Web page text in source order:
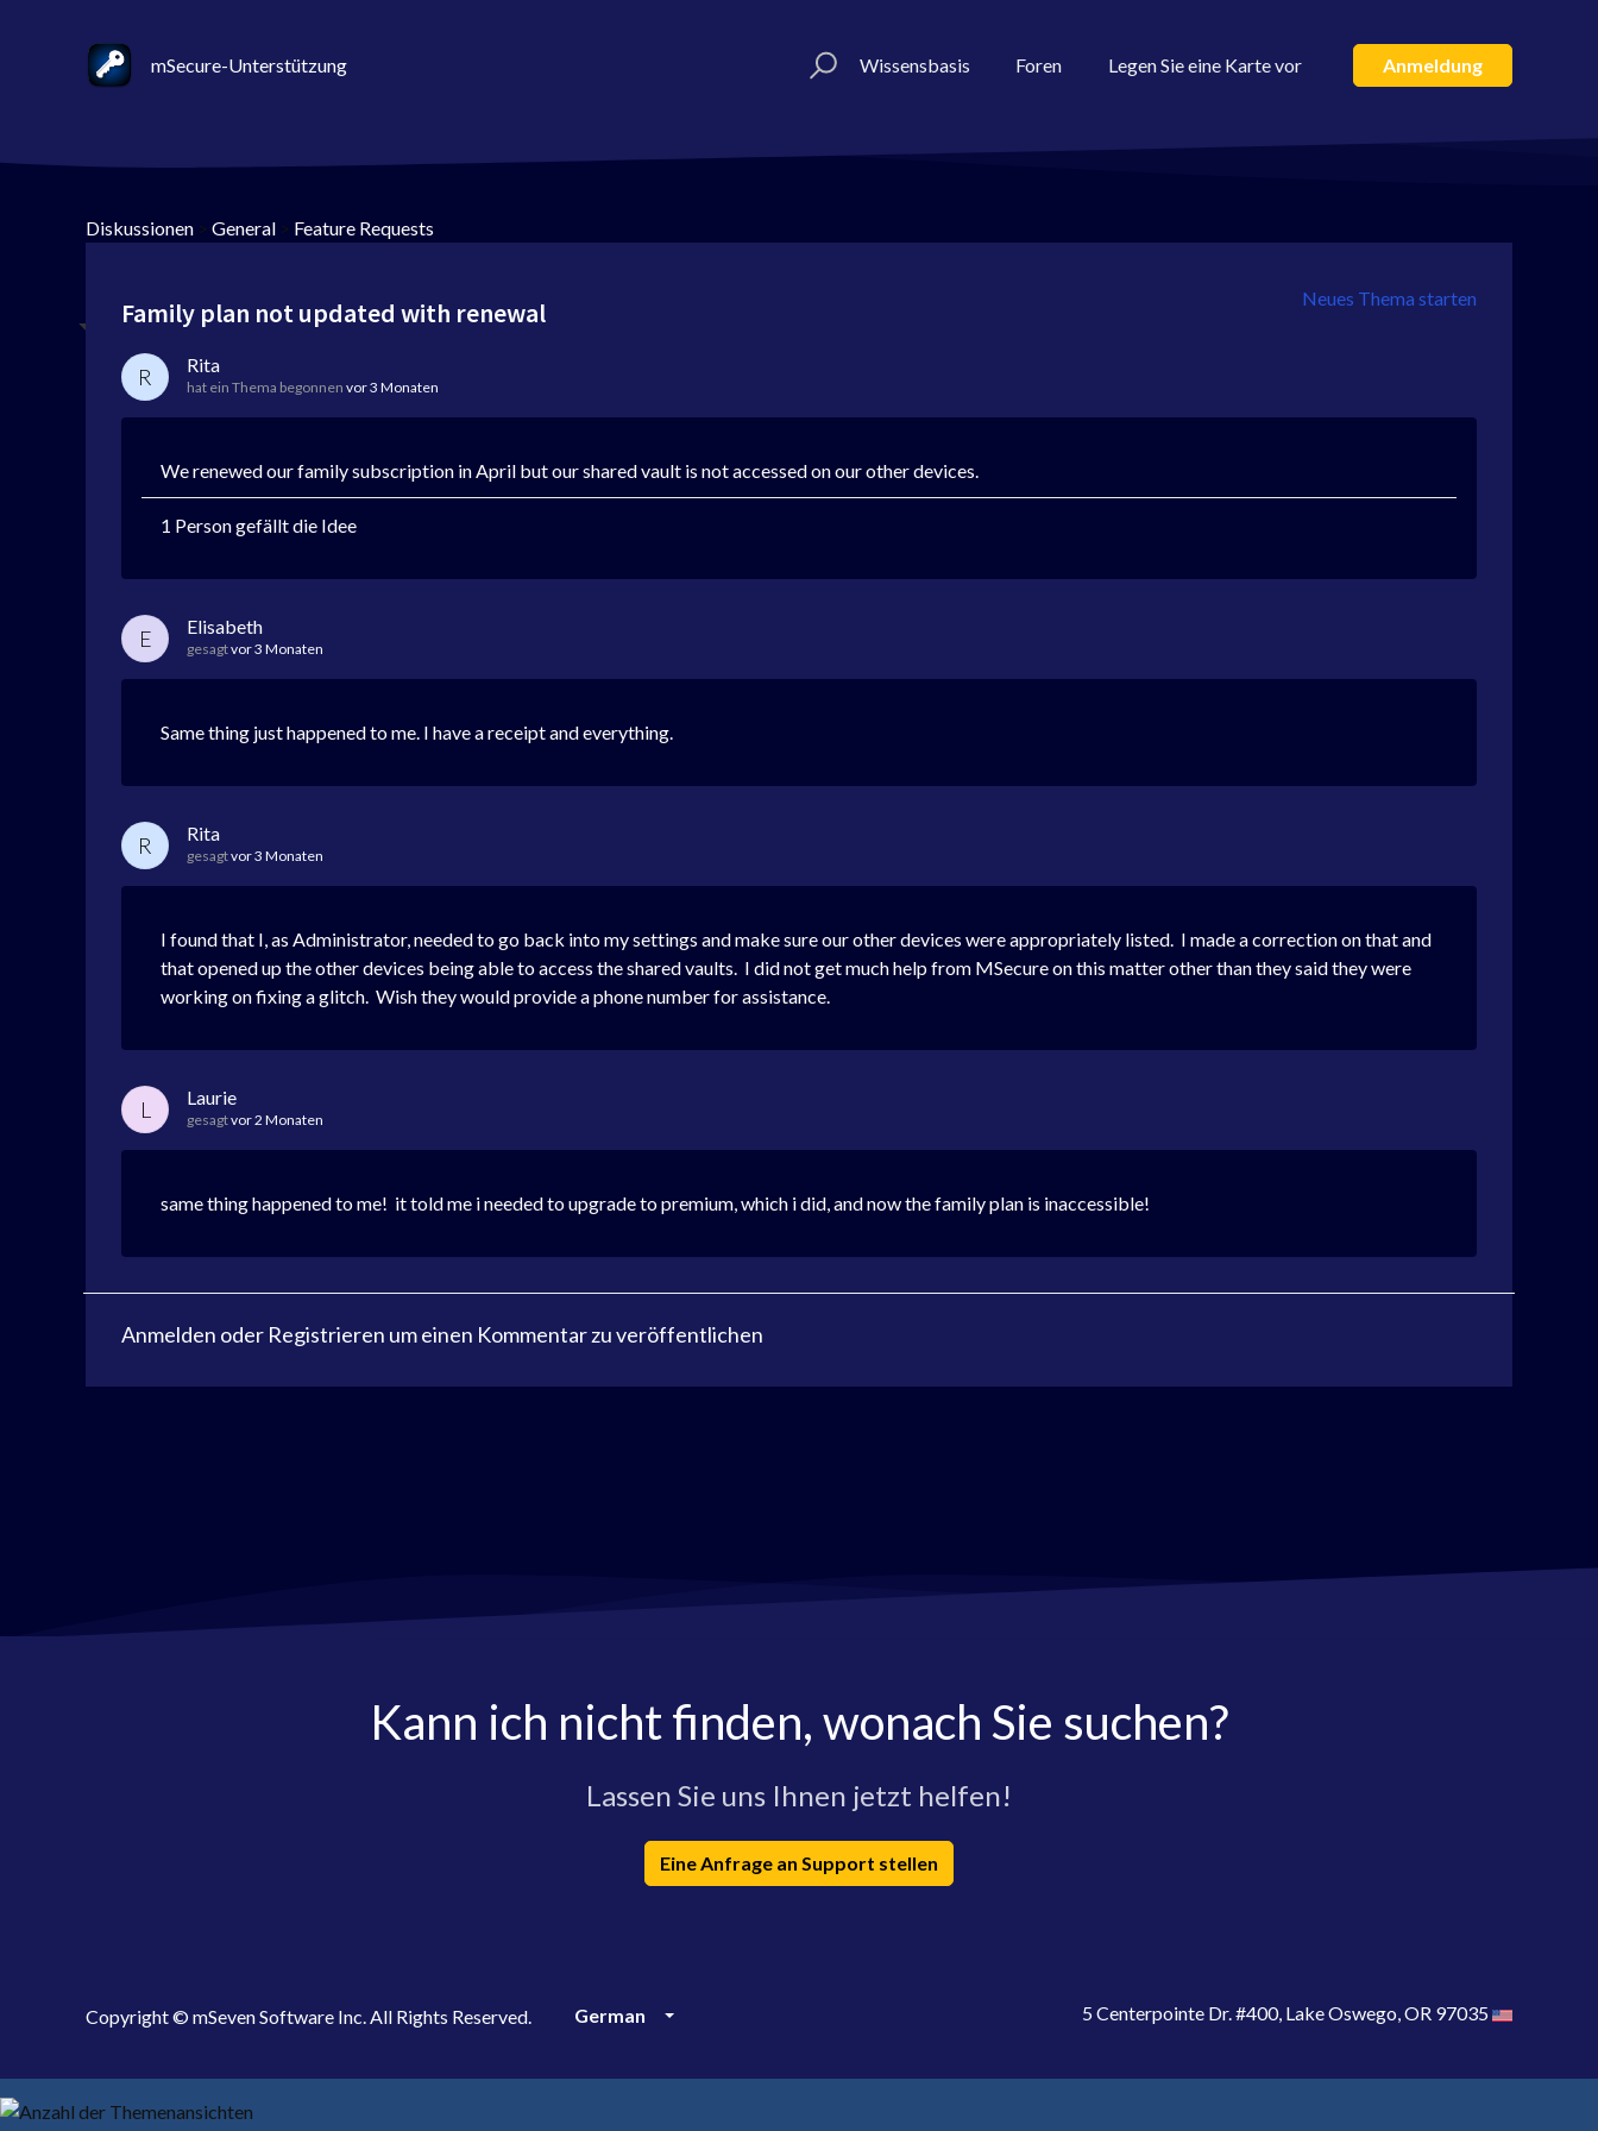
mSecure-Unterstützung Wissensbasis Foren Legen Sie eine Karte vor Anmeldung
Diskussionen > General > Feature Requests
Neues Thema starten
Family plan not updated with renewal
R Rita
hat ein Thema begonnen vor 3 Monaten
We renewed our family subscription in April but our shared vault is not accessed on our other devices.
1 Person gefällt die Idee
E Elisabeth
gesagtvor 3 Monaten
Same thing just happened to me. I have a receipt and everything.
R Rita
gesagtvor 3 Monaten
I found that I, as Administrator, needed to go back into my settings and make sure our other devices were appropriately listed. I made a correction on that and
that opened up the other devices being able to access the shared vaults. I did not get much help from MSecure on this matter other than they said they were
working on fixing a glitch. Wish they would provide a phone number for assistance.
L Laurie
gesagtvor 2 Monaten
same thing happened to me! it told me i needed to upgrade to premium, which i did, and now the family plan is inaccessible!
Anmelden oder Registrieren um einen Kommentar zu veröffentlichen
Kann ich nicht finden, wonach Sie suchen?
Lassen Sie uns Ihnen jetzt helfen!
Eine Anfrage an Support stellen
Copyright © mSeven Software Inc. All Rights Reserved. German 5 Centerpointe Dr. #400, Lake Oswego, OR 97035